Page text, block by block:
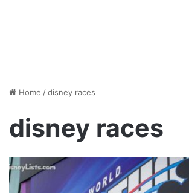
Home /disney races
disney races